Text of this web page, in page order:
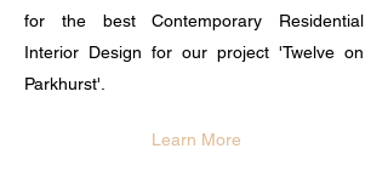
for the best Contemporary Residential
Interior Design for our project 'Twelve on
Parkhurst'.
Learn More